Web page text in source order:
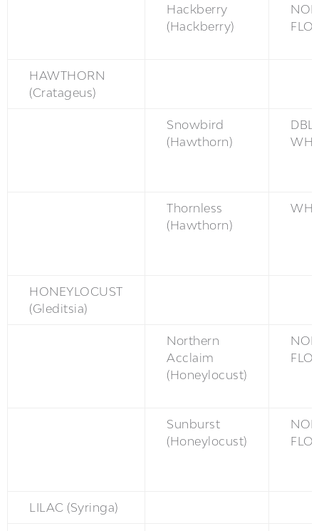
Hackberry
(Hackberry)
HAWTHORN
(Cratageus)
Snowbird
(Hawthorn)
DBL
Thornless
(Hawthorn)
HONEYLOCUST
(Gleditsia)
Northern
Acclaim
(Honeylocust)
Sunburst
(Honeylocust)
LILAC (Syringa)